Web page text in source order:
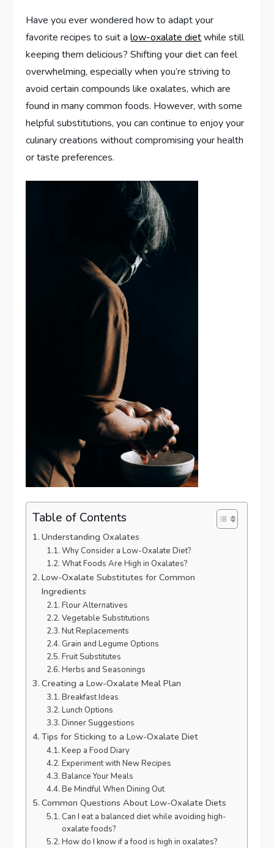
Have you ever wondered how to adapt your
favorite recipes to suit alow-oxalate dietwhile still
keeping them delicious? Shifting your diet can feel
overwhelming, especially when you’re striving to
avoid certain compounds like oxalates, which are
found in many common foods. However, with some
helpful substitutions, you can continue to enjoy your
culinary creations without compromising your health
or taste preferences.
Table of Contents
Understanding Oxalates
Why Consider a Low-Oxalate Diet?
What Foods Are High in Oxalates?
Low-Oxalate Substitutes for Common
Ingredients
Flour Alternatives
Vegetable Substitutions
Nut Replacements
Grain and Legume Options
Fruit Substitutes
Herbs and Seasonings
Creating a Low-Oxalate Meal Plan
Breakfast Ideas
Lunch Options
Dinner Suggestions
Tips for Sticking to a Low-Oxalate Diet
Keep a Food Diary
Experiment with New Recipes
Balance Your Meals
Be Mindful When Dining Out
Common Questions About Low-Oxalate Diets
Can I eat a balanced diet while avoiding high-
oxalate foods?
How do I know if a food is high in oxalates?